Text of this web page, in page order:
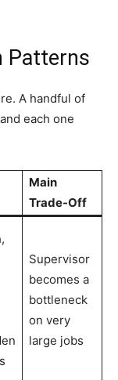
Patterns
A handful of
each one
Main
Trade-Off
Supervisor
becomes a
bottleneck
on very
large jobs